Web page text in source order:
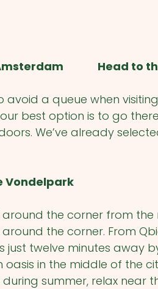
Head to
avoid a queue when
best option is to go
We’ve already
Vondelpark
the corner from the
the corner. From
just twelve minutes away
in the middle of the
summer, relax near